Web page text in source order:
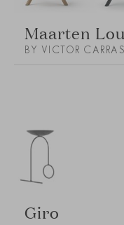
Maarten
BY VICTOR
Giro